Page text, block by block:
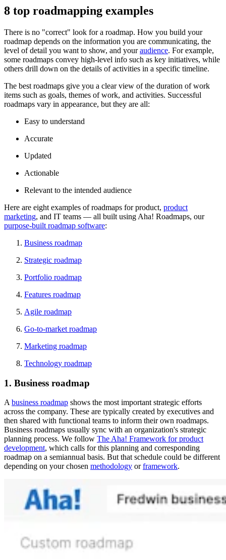
8 top roadmapping examples
There is no "correct" look for a roadmap. How you build your
roadmap depends on the information you are communicating, the
level of detail you want to show, and youraudience. For example,
some roadmaps convey high-level info such as key initiatives, while
others drill down on the details of activities in a specific timeline.
The best roadmaps give you a clear view of the duration of work
items such as goals, themes of work, and activities. Successful
roadmaps vary in appearance, but they are all:
Easy to understand
Accurate
Updated
Actionable
Relevant to the intended audience
Here are eight examples of roadmaps for product, product
marketing, and IT teams — all built using Aha! Roadmaps, our
purpose-built roadmap software:
Business roadmap
Strategic roadmap
Portfolio roadmap
Features roadmap
Agile roadmap
Go-to-market roadmap
Marketing roadmap
Technology roadmap
1. Business roadmap
Abusiness roadmap shows the most important strategic efforts
across the company. These are typically created by executives and
then shared with functional teams to inform their own roadmaps.
Business roadmaps usually sync with an organization's strategic
planning process. We follow The Aha! Framework for product
development, which calls for this planning and corresponding
roadmap on a semiannual basis. But that schedule could be different
depending on your chosen methodology orframework.